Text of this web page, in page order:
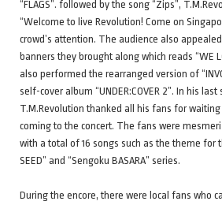
“FLAGS”. followed by the song “Zips”,
“Welcome to live Revolution! Come on
crowd’s attention. The audience also
banners they brought along which reads “WE
also performed the rearranged version of
self-cover album “UNDER:COVER 2”. In his last
T.M.Revolution thanked all his fans for
coming to the concert. The fans were
with a total of 16 songs such as the theme for
SEED” and “Sengoku BASARA” series.
During the encore, there were local fans who